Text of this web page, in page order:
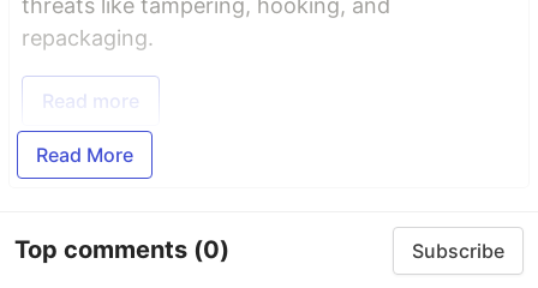
threats like tampering, hooking, and
repackaging.
Read more
Read More
Top comments (0) Subscribe